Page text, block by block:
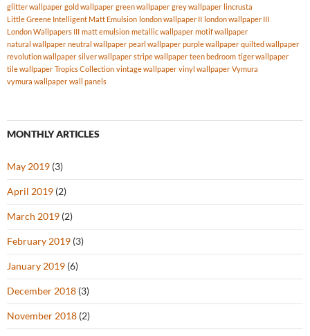
glitter wallpaper gold wallpaper green wallpaper grey wallpaper lincrusta
Little Greene Intelligent Matt Emulsion london wallpaper II london wallpaper III
London Wallpapers III matt emulsion metallic wallpaper motif wallpaper
natural wallpaper neutral wallpaper pearl wallpaper purple wallpaper quilted wallpaper
revolution wallpaper silver wallpaper stripe wallpaper teen bedroom tiger wallpaper
tile wallpaper Tropics Collection vintage wallpaper vinyl wallpaper Vymura
vymura wallpaper wall panels
MONTHLY ARTICLES
May 2019 (3)
April 2019 (2)
March 2019 (2)
February 2019 (3)
January 2019 (6)
December 2018 (3)
November 2018 (2)